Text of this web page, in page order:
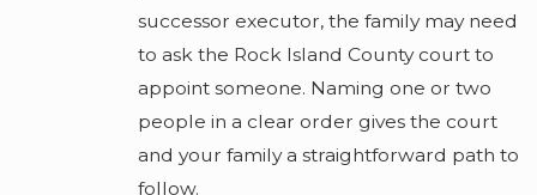
successor executor, the family may need
to ask the Rock Island County court to
appoint someone. Naming one or two
people in a clear order gives the court
and your family a straightforward path to
follow.